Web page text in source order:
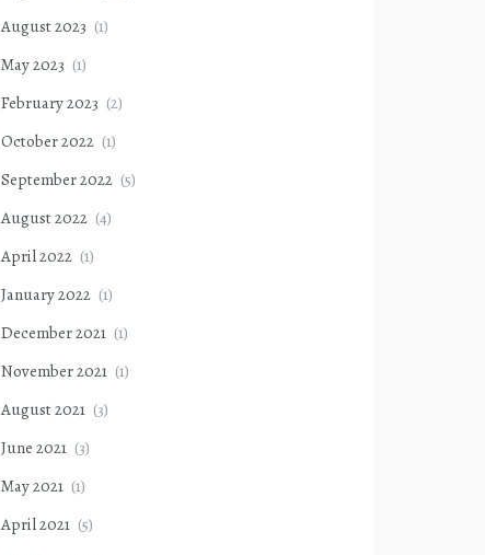
August 2023 (1)
May 2023 (1)
February 2023 (2)
October 2022 (1)
September 2022 (5)
August 2022 (4)
April 2022 (1)
January 2022 (1)
December 2021 (1)
November 2021 (1)
August 2021 (3)
June 2021 (3)
May 2021 (1)
April 2021 (5)